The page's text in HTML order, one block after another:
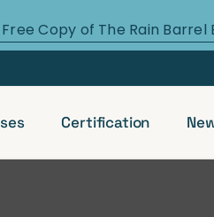
Copy of The Rain
Certification